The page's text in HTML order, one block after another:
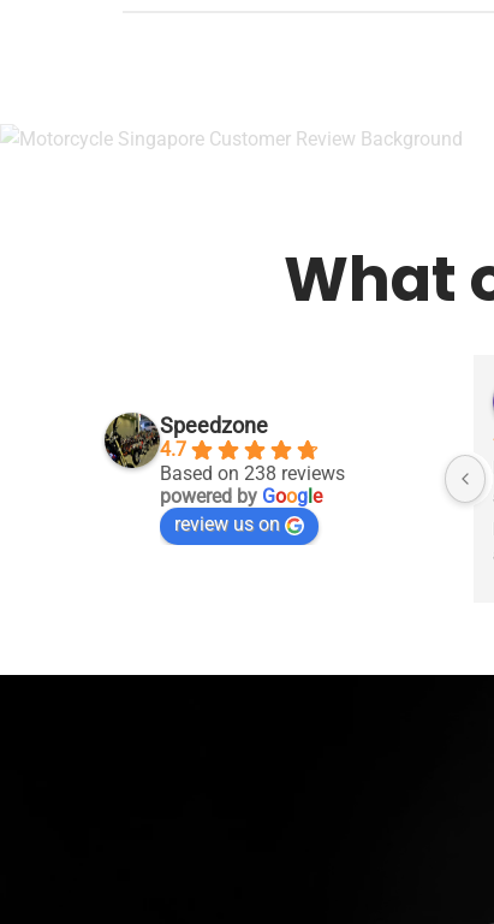
What
Speedzone
4.7
Based on 238 reviews
powered by Google
review us on